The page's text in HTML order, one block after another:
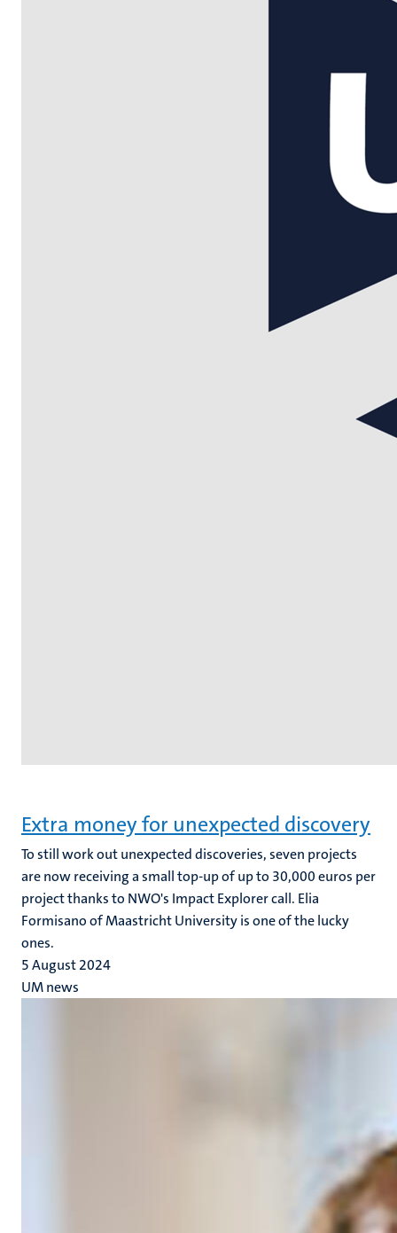
Extra money for unexpected discovery
To still work out unexpected discoveries, seven projects
are now receiving a small top-up of up to 30,000 euros per
project thanks to NWO's Impact Explorer call. Elia
Formisano of Maastricht University is one of the lucky
ones.
5 August 2024
UM news